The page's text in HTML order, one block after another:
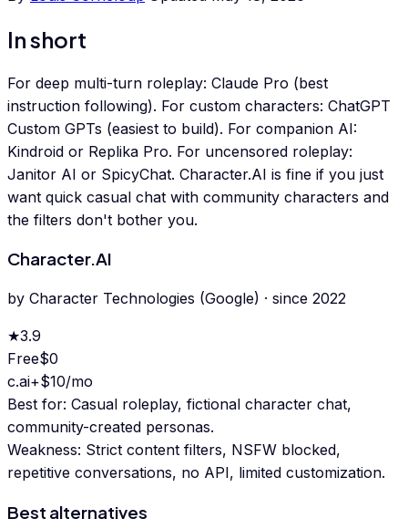
In short
For deep multi-turn roleplay: Claude Pro (best
instruction following). For custom characters: ChatGPT
Custom GPTs (easiest to build). For companion AI:
Kindroid or Replika Pro. For uncensored roleplay:
Janitor AI or SpicyChat. Character.AI is fine if you just
want quick casual chat with community characters and
the filters don't bother you.
Character.AI
by Character Technologies (Google) · since 2022
★3.9
Free$0
c.ai+$10/mo
Best for: Casual roleplay, fictional character chat,
community-created personas.
Weakness: Strict content filters, NSFW blocked,
repetitive conversations, no API, limited customization.
Best alternatives